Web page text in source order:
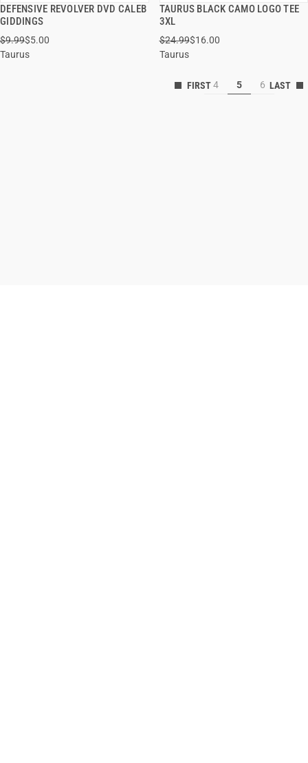
DEFENSIVE REVOLVER DVD CALEB
GIDDINGS
$9.99$5.00
Taurus
QUICK VIEW
ADD TO CART
TAURUS BLACK CAMO LOGO TEE
3XL
$24.99$16.00
Taurus
QUICK VIEW
ADD TO CART
4 5 6